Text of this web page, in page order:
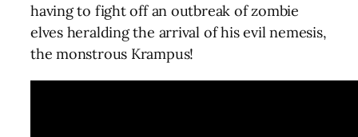
having to fight off an outbreak of zombie
elves heralding the arrival of his evil nemesis,
the monstrous Krampus!